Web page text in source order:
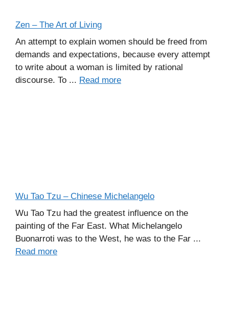
Zen – The Art of Living
An attempt to explain women should be freed from
demands and expectations, because every attempt
to write about a woman is limited by rational
discourse. To ... Read more
Wu Tao Tzu – Chinese Michelangelo
Wu Tao Tzu had the greatest influence on the
painting of the Far East. What Michelangelo
Buonarroti was to the West, he was to the Far ...
Read more